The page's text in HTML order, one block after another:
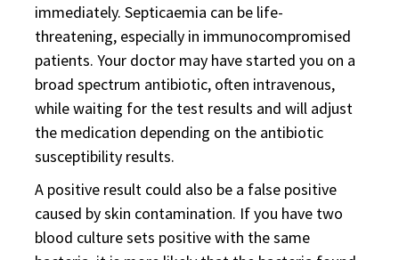
immediately. Septicaemia can be life-
threatening, especially in immunocompromised
patients. Your doctor may have started you on a
broad spectrum antibiotic, often intravenous,
while waiting for the test results and will adjust
the medication depending on the antibiotic
susceptibility results.
A positive result could also be a false positive
caused by skin contamination. If you have two
blood culture sets positive with the same